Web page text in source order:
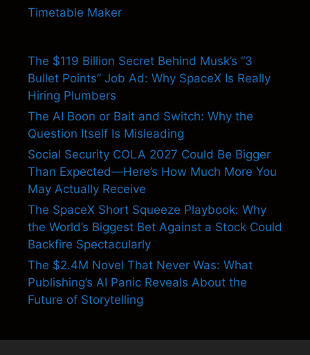
Timetable Maker
The $119 Billion Secret Behind Musk’s “3
Bullet Points” Job Ad: Why SpaceX Is Really
Hiring Plumbers
The AI Boon or Bait and Switch: Why the
Question Itself Is Misleading
Social Security COLA 2027 Could Be Bigger
Than Expected—Here’s How Much More You
May Actually Receive
The SpaceX Short Squeeze Playbook: Why
the World’s Biggest Bet Against a Stock Could
Backfire Spectacularly
The $2.4M Novel That Never Was: What
Publishing’s AI Panic Reveals About the
Future of Storytelling